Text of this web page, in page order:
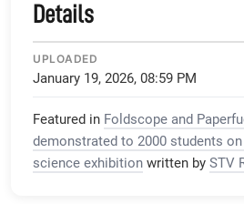
Details
UPLOADED
January 19, 2026, 08:59 PM
Featured in Foldscope and
demonstrated to 2000 students
science exhibition written by STV